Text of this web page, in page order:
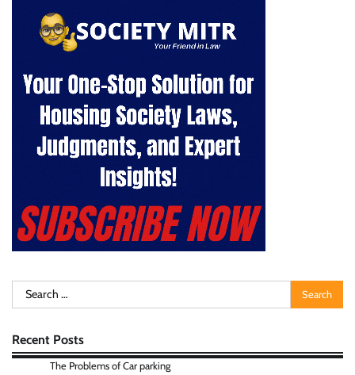
Search
for:
Recent Posts
The Problems of Car parking